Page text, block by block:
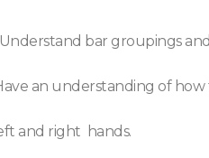
Understand bar groupings
an understanding of
and right hands.